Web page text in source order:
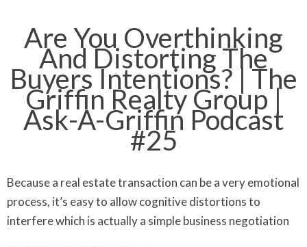
Are You Overthinking
And Distorting The
Buyers Intentions? | The
Griffin Realty Group |
Ask-A-Griffin Podcast
#25
Because a real estate transaction can be a very emotional
process, it’s easy to allow cognitive distortions to
interfere which is actually a simple business negotiation